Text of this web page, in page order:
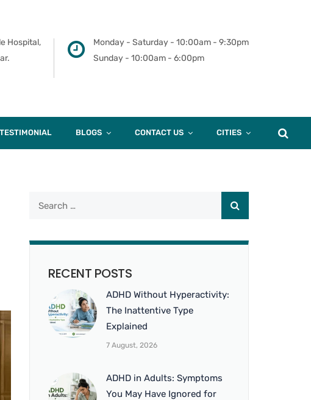
Hospital,
Monday - Saturday - 10:00am - 9:30pm
Sunday - 10:00am - 6:00pm
TESTIMONIAL BLOGS CONTACT US CITIES
RECENT POSTS
ADHD Without Hyperactivity:
The Inattentive Type
Explained
7 August, 2026
ADHD in Adults: Symptoms
You May Have Ignored for